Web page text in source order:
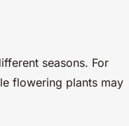
seasons. For
flowering plants may